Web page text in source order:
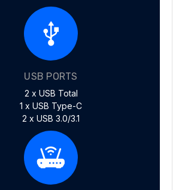
USB PORTS
2 x USB Total
1 x USB Type-C
2 x USB 3.0/3.1